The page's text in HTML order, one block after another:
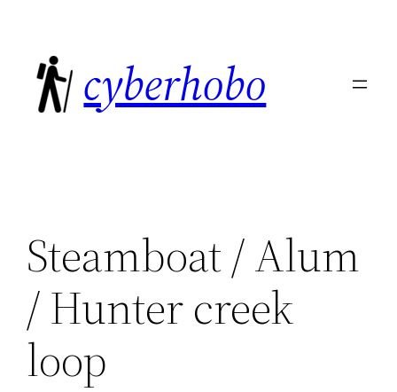
content
cyberhobo
Steamboat / Alum
/ Hunter creek
loop